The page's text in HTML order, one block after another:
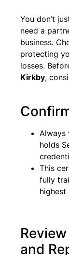
You don’t
need a
business.
protecting
losses.
Kirkby,
Always
holds
This
fully
highest
and